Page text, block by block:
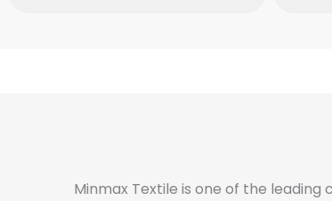
Minmax Textile is one of the